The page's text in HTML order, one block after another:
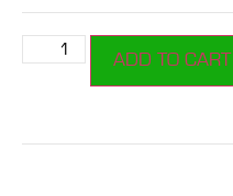
ADD TO CART